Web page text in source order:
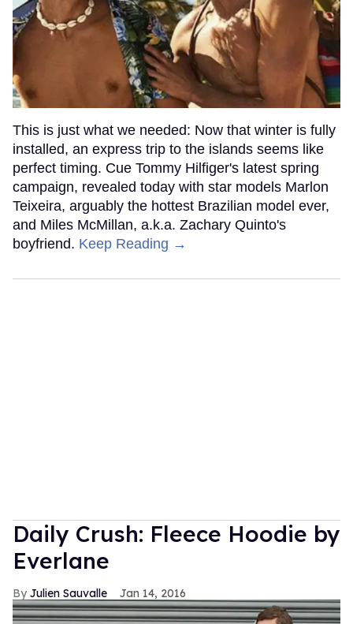
This is just what we needed: Now that winter is fully
installed, an express trip to the islands seems like
perfect timing. Cue Tommy Hilfiger's latest spring
campaign, revealed today with star models Marlon
Teixeira, arguably the hottest Brazilian model ever,
and Miles McMillan, a.k.a. Zachary Quinto's
boyfriend. Keep Reading →
Daily Crush: Fleece Hoodie by
Everlane
Julien Sauvalle Jan 14, 2016